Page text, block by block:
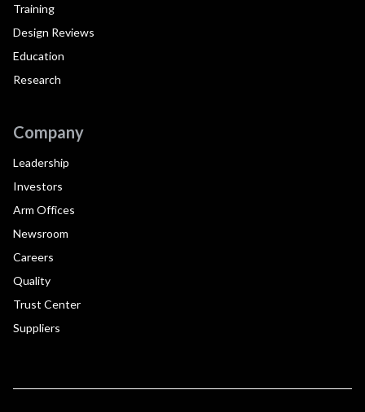
Training
Design Reviews
Education
Research
Company
Leadership
Investors
Arm Offices
Newsroom
Careers
Quality
Trust Center
Suppliers